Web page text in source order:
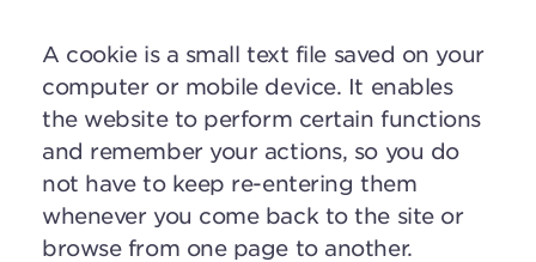
A cookie is a small text file saved on your
computer or mobile device. It enables
the website to perform certain functions
and remember your actions, so you do
not have to keep re-entering them
whenever you come back to the site or
browse from one page to another.